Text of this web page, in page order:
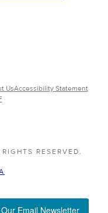
UsAccessibility Statement
RESERVED.
Email Newsletter